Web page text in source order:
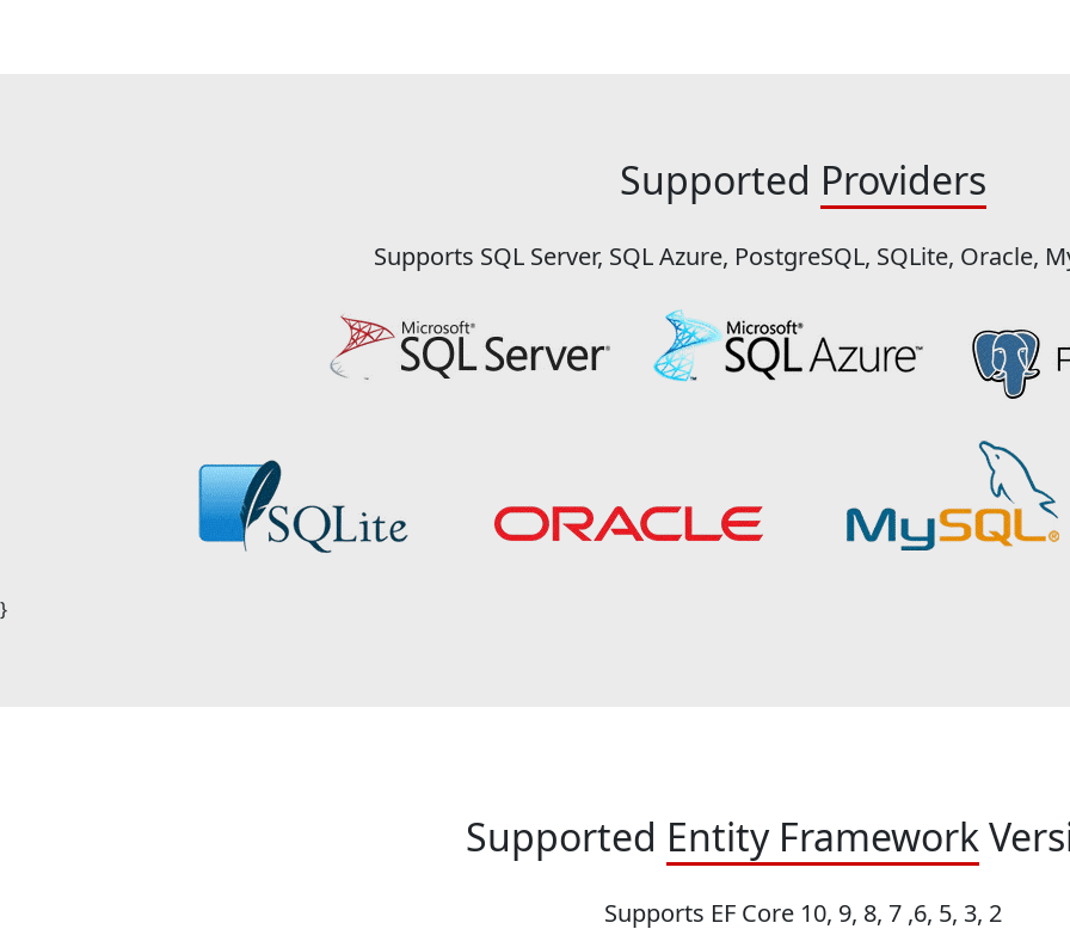
Supported Providers
Supports SQL Server, SQL Azure, PostgreSQL, SQLite, Oracle,
}
Supported Entity Framework
Supports EF Core 10, 9, 8, 7 ,6, 5, 3, 2